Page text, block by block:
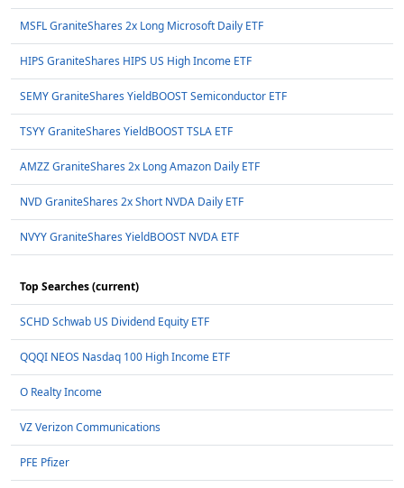
MSFL GraniteShares 2x Long Microsoft Daily ETF
HIPS GraniteShares HIPS US High Income ETF
SEMY GraniteShares YieldBOOST Semiconductor ETF
TSYY GraniteShares YieldBOOST TSLA ETF
AMZZ GraniteShares 2x Long Amazon Daily ETF
NVD GraniteShares 2x Short NVDA Daily ETF
NVYY GraniteShares YieldBOOST NVDA ETF
Top Searches (current)
SCHD Schwab US Dividend Equity ETF
QQQI NEOS Nasdaq 100 High Income ETF
O Realty Income
VZ Verizon Communications
PFE Pfizer